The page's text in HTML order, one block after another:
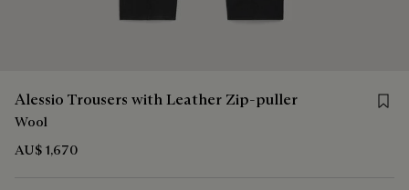
Alessio Trousers with Leather Zip-puller
Wool
AU$ 1,670